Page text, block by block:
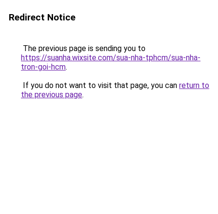
Redirect Notice
The previous page is sending you to
https://suanha.wixsite.com/sua-nha-tphcm/sua-nha-
tron-goi-hcm.
If you do not want to visit that page, you can return to
the previous page.